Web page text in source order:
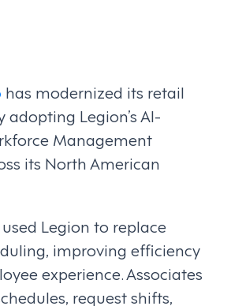
has modernized its retail
Legion’s AI-
Management
its North American
Legion to replace
improving efficiency
experience. Associates
request shifts,